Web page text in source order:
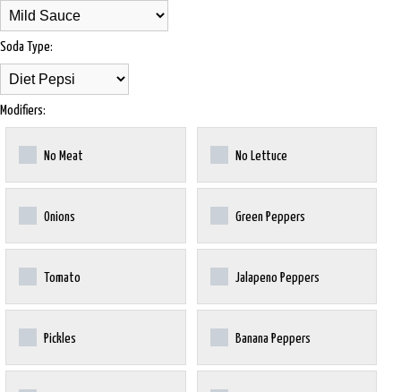
Soda Type:
Modifiers:
No Meat No Lettuce
Onions Green Peppers
Tomato Jalapeno Peppers
Pickles Banana Peppers